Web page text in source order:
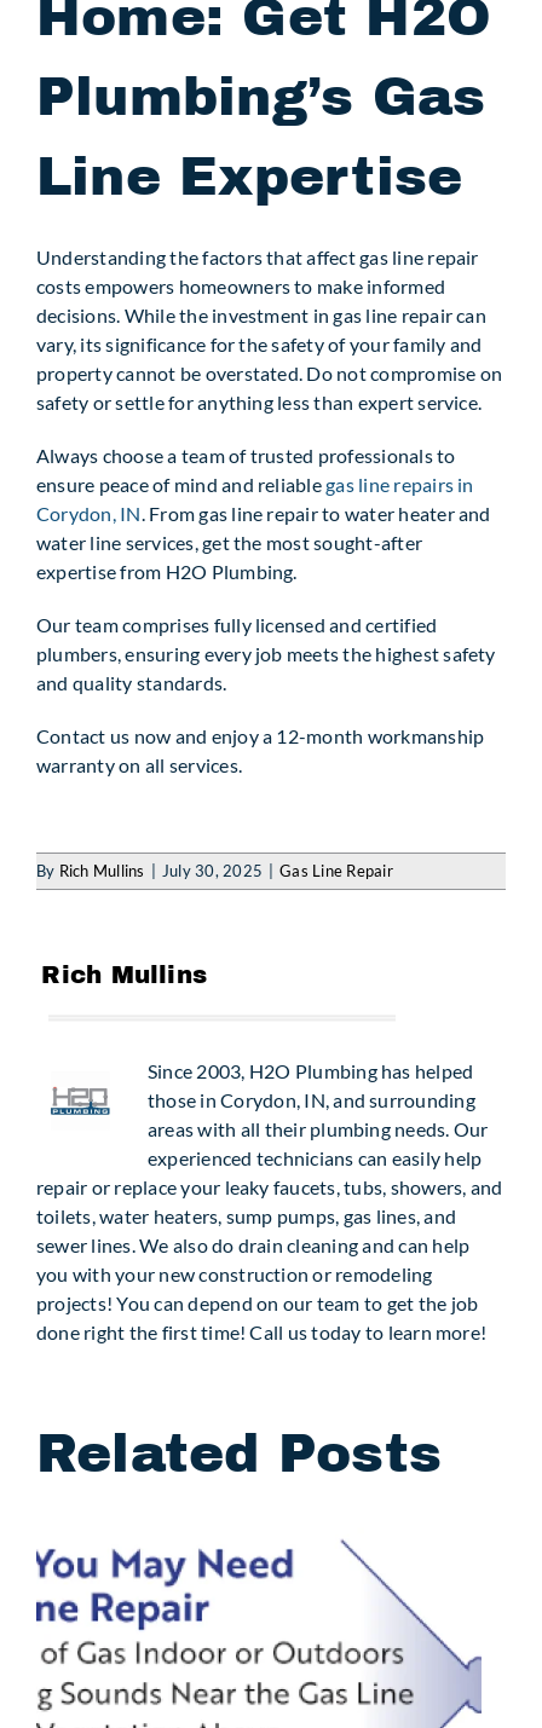
Home: Get H2O
Plumbing’s Gas
Line Expertise
Understanding the factors that affect gas line repair
costs empowers homeowners to make informed
decisions. While the investment in gas line repair can
vary, its significance for the safety of your family and
property cannot be overstated. Do not compromise on
safety or settle for anything less than expert service.
Always choose a team of trusted professionals to
ensure peace of mind and reliablegas line repairs in
Corydon, IN. From gas line repair to water heater and
water line services, get the most sought-after
expertise from H2O Plumbing.
Our team comprises fully licensed and certified
plumbers, ensuring every job meets the highest safety
and quality standards.
Contact us now and enjoy a 12-month workmanship
warranty on all services.
By Rich Mullins July 30, 2025 Gas Line Repair
Since 2003, H2O Plumbing has helped
those in Corydon, IN, and surrounding
areas with all their plumbing needs. Our
experienced technicians can easily help
repair or replace your leaky faucets, tubs, showers, and
toilets, water heaters, sump pumps, gas lines, and
sewer lines. We also do drain cleaning and can help
you with your new construction or remodeling
projects! You can depend on our team to get the job
done right the first time! Call us today to learn more!
Related Posts